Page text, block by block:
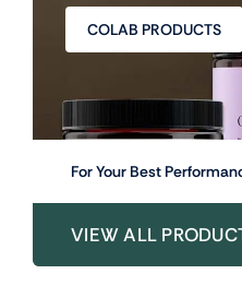
COLAB PRODUCTS
For Your Best
VIEW ALL